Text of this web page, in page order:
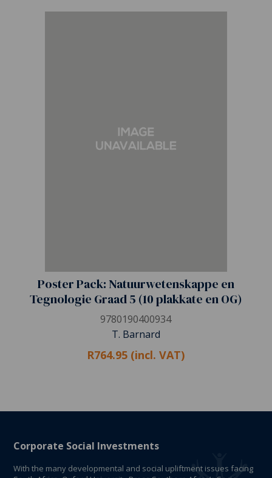
Poster Pack: Natuurwetenskappe en
Tegnologie Graad 5 (10 plakkate en OG)
9780190400934
T. Barnard
R764.95 (incl. VAT)
Corporate Social Investments
With the many developmental and social upliftment issues facing